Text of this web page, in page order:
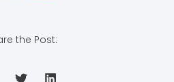
the Post: